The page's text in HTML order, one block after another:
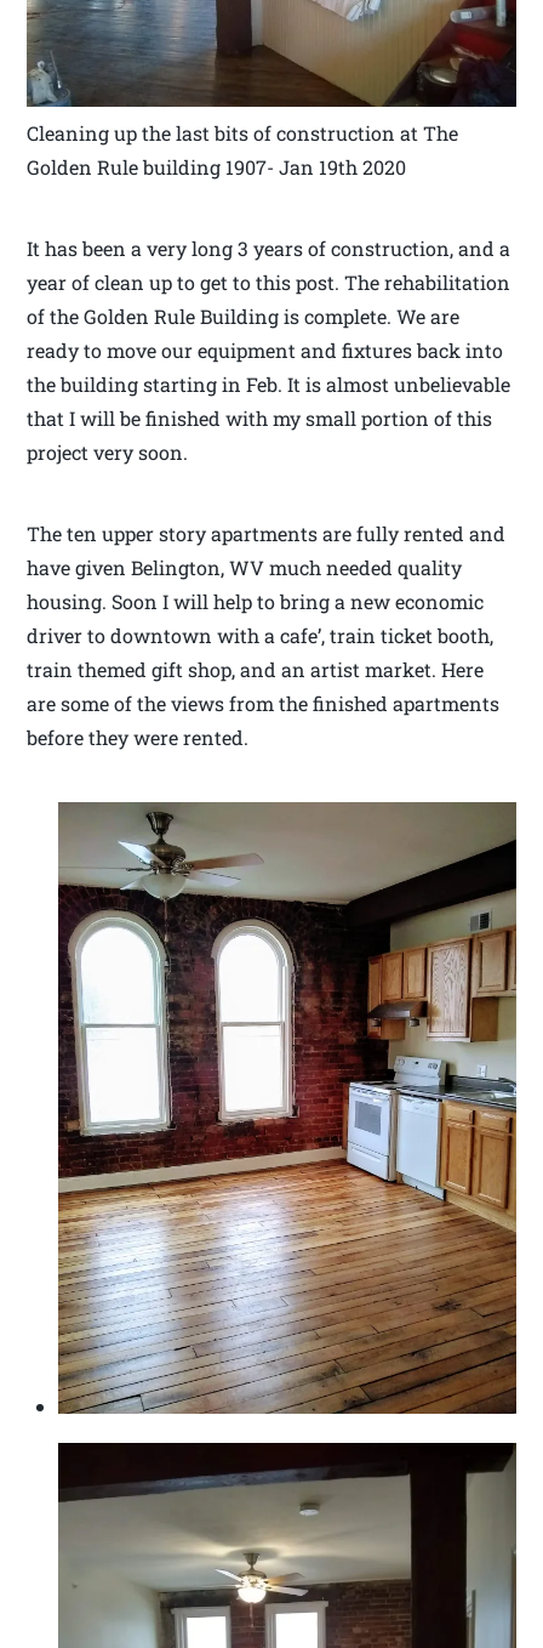
Cleaning up the last bits of construction at The
Golden Rule building 1907- Jan 19th 2020
It has been a very long 3 years of construction, and a
year of clean up to get to this post. The rehabilitation
of the Golden Rule Building is complete. We are
ready to move our equipment and fixtures back into
the building starting in Feb. It is almost unbelievable
that I will be finished with my small portion of this
project very soon.
The ten upper story apartments are fully rented and
have given Belington, WV much needed quality
housing. Soon I will help to bring a new economic
driver to downtown with a cafe’, train ticket booth,
train themed gift shop, and an artist market. Here
are some of the views from the finished apartments
before they were rented.